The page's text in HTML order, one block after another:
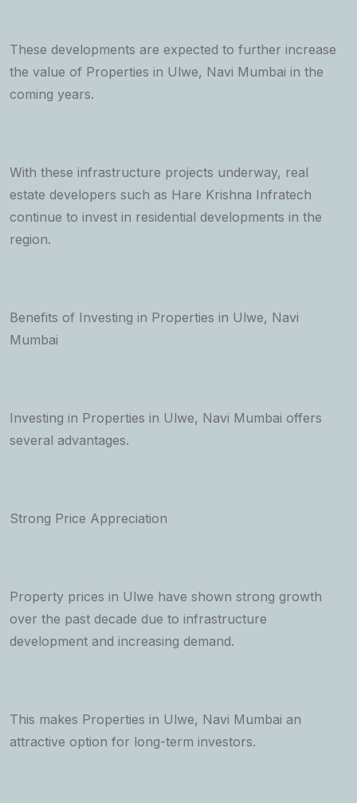
These developments are expected to further increase
the value of Properties in Ulwe, Navi Mumbai in the
coming years.
With these infrastructure projects underway, real
estate developers such as Hare Krishna Infratech
continue to invest in residential developments in the
region.
Benefits of Investing in Properties in Ulwe, Navi
Mumbai
Investing in Properties in Ulwe, Navi Mumbai offers
several advantages.
Strong Price Appreciation
Property prices in Ulwe have shown strong growth
over the past decade due to infrastructure
development and increasing demand.
This makes Properties in Ulwe, Navi Mumbai an
attractive option for long-term investors.